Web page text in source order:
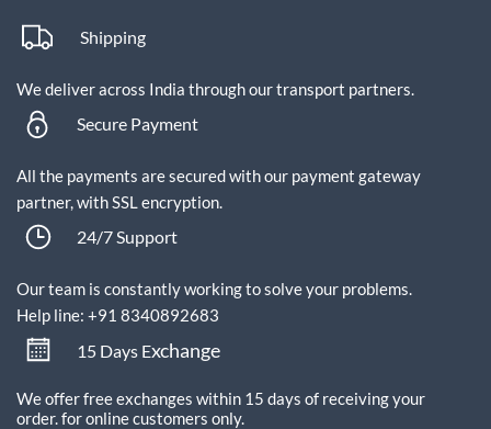
Shipping
We deliver across India through our transport partners.
Secure Payment
All the payments are secured with our payment gateway
partner, with SSL encryption.
24/7 Support
Our team is constantly working to solve your problems.
Help line: +91 8340892683
15 Days Exchange
We offer free exchanges within 15 days of receiving your
order.for online customers only.